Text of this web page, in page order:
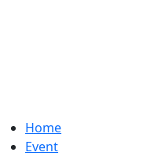
Home
Event